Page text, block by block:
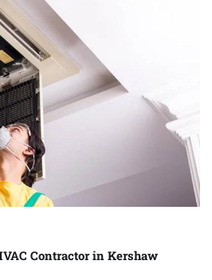
Contractor in Kershaw